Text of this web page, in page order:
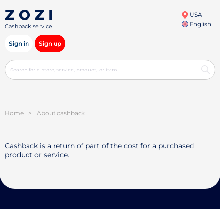
Cashback service
USA
English
Sign in Sign up
Home > About cashback
Cashback is a return of part of the cost for a purchased
product or service.